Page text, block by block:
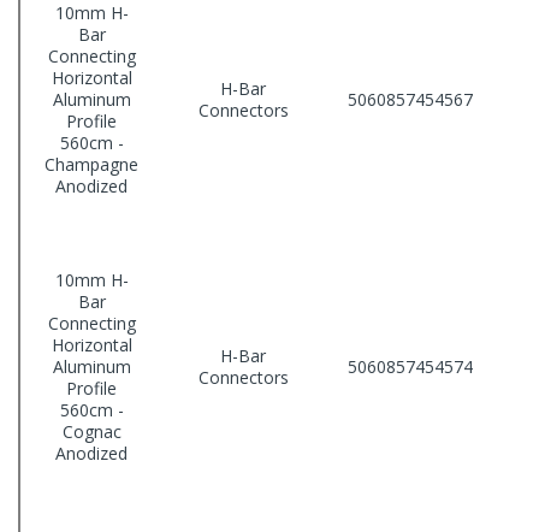
10mm H-
Bar
Connecting
Horizontal
Aluminum
Profile
560cm -
Champagne
Anodized
H-Bar
Connectors
5060857454567
10mm H-
Bar
Connecting
Horizontal
Aluminum
Profile
560cm -
Cognac
Anodized
H-Bar
Connectors
5060857454574